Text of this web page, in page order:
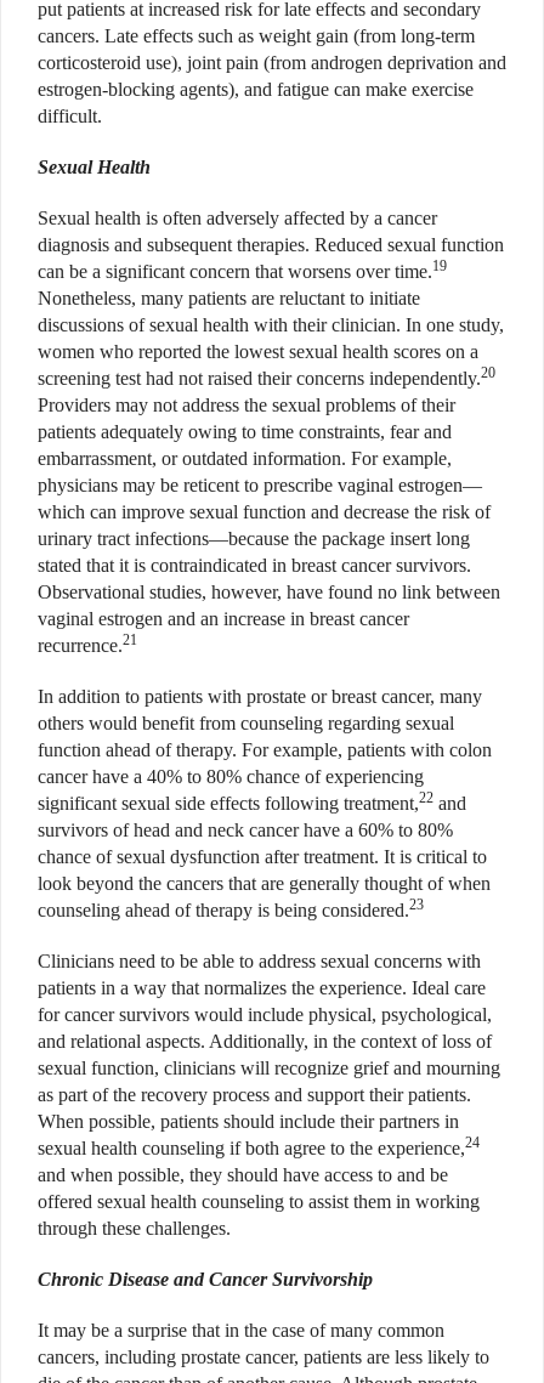
put patients at increased risk for late effects and secondary
cancers. Late effects such as weight gain (from long-term
corticosteroid use), joint pain (from androgen deprivation and
estrogen-blocking agents), and fatigue can make exercise
difficult.
Sexual Health
Sexual health is often adversely affected by a cancer
diagnosis and subsequent therapies. Reduced sexual function
can be a significant concern that worsens over time.19
Nonetheless, many patients are reluctant to initiate
discussions of sexual health with their clinician. In one study,
women who reported the lowest sexual health scores on a
screening test had not raised their concerns independently.20
Providers may not address the sexual problems of their
patients adequately owing to time constraints, fear and
embarrassment, or outdated information. For example,
physicians may be reticent to prescribe vaginal estrogen—
which can improve sexual function and decrease the risk of
urinary tract infections—because the package insert long
stated that it is contraindicated in breast cancer survivors.
Observational studies, however, have found no link between
vaginal estrogen and an increase in breast cancer
recurrence.21
In addition to patients with prostate or breast cancer, many
others would benefit from counseling regarding sexual
function ahead of therapy. For example, patients with colon
cancer have a 40% to 80% chance of experiencing
significant sexual side effects following treatment,22 and
survivors of head and neck cancer have a 60% to 80%
chance of sexual dysfunction after treatment. It is critical to
look beyond the cancers that are generally thought of when
counseling ahead of therapy is being considered.23
Clinicians need to be able to address sexual concerns with
patients in a way that normalizes the experience. Ideal care
for cancer survivors would include physical, psychological,
and relational aspects. Additionally, in the context of loss of
sexual function, clinicians will recognize grief and mourning
as part of the recovery process and support their patients.
When possible, patients should include their partners in
sexual health counseling if both agree to the experience,24
and when possible, they should have access to and be
offered sexual health counseling to assist them in working
through these challenges.
Chronic Disease and Cancer Survivorship
It may be a surprise that in the case of many common
cancers, including prostate cancer, patients are less likely to